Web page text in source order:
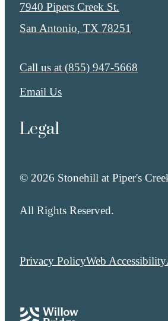
7940 Pipers Creek St.
San Antonio, TX 78251
Call us at (855) 947-5668
Email Us
Legal
© 2026 Stonehill at Piper's
All Rights Reserved.
Privacy PolicyWeb Accessibility